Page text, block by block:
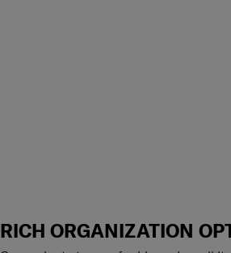
RICH ORGANIZATION